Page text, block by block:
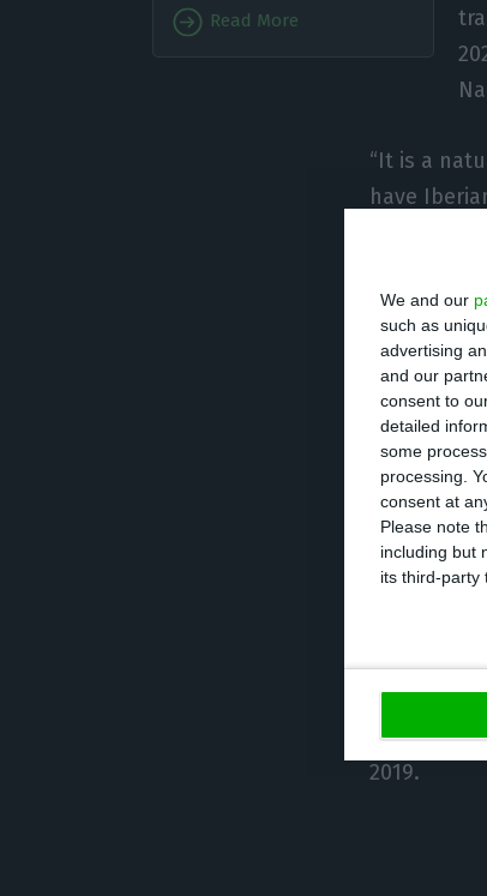
We and our
such as
advertising
and our
consent to
detailed
some
processing.
consent at
Please note
including but
its third-party
Read More
“It is a
have
and our
With this
almost
to 15%.
On a
hope,
Merlin’s
official
operation
2019.